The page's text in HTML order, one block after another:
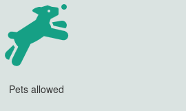
Pets allowed